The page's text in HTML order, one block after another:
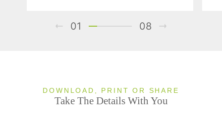
01 08
DOWNLOAD, PRINT OR SHARE
Take The Details With You